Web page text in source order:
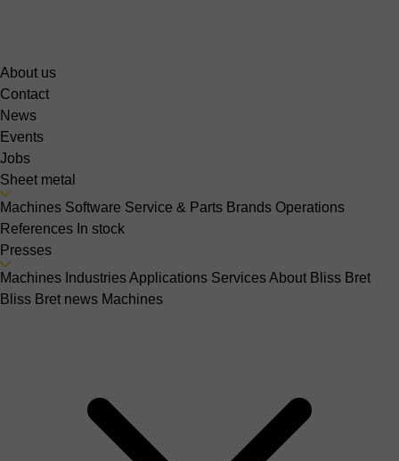
About us
Contact
News
Events
Jobs
Sheet metal
Machines Software Service & Parts Brands Operations
References In stock
Presses
Machines IndustriesApplications ServicesAbout Bliss Bret
Bliss Bret news Machines